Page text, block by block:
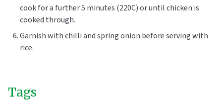
cook for a further 5 minutes (220C) or until chicken is
cooked through.
Garnish with chilli and spring onion before serving with
rice.
Tags